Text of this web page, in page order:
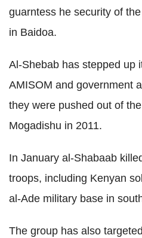
guarntess he security of
in Baidoa.
Al-Shebab has stepped up
AMISOM and government
they were pushed out of
Mogadishu in 2011.
In January al-Shabaab
troops, including Kenyan
al-Ade military base in
The group has also